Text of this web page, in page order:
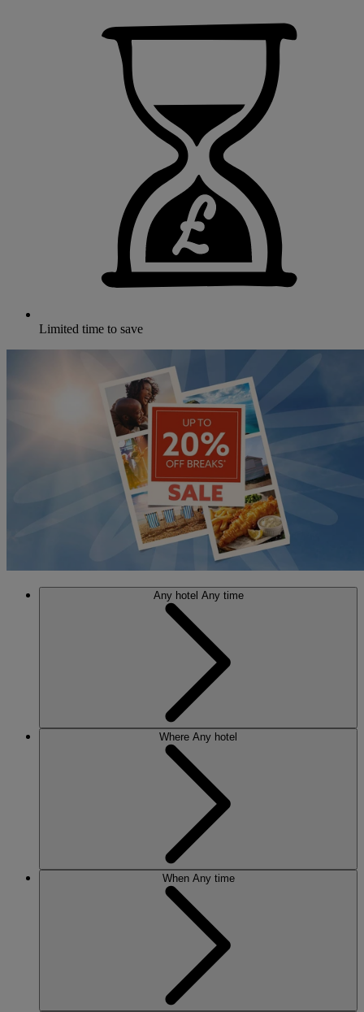
Limited time to save
Any hotel Any time
Where Any hotel
When Any time